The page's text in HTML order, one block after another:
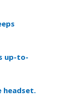
up-to-
headset.